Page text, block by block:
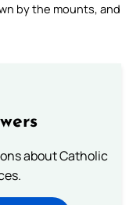
by the mounts, and
about Catholic